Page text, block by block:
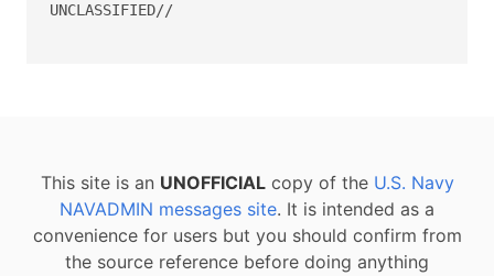
UNCLASSIFIED//
This site is an UNOFFICIALcopy of the U.S. Navy
NAVADMIN messages site. It is intended as a
convenience for users but you should confirm from
the source reference before doing anything